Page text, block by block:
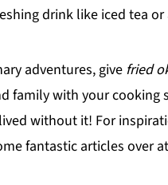
drink like iced tea
adventures, give fried
family with your cooking
without it! For
fantastic articles over at